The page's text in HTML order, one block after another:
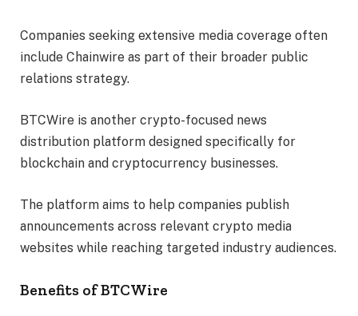
Companies seeking extensive media coverage often
include Chainwire as part of their broader public
relations strategy.
BTCWire is another crypto-focused news
distribution platform designed specifically for
blockchain and cryptocurrency businesses.
The platform aims to help companies publish
announcements across relevant crypto media
websites while reaching targeted industry audiences.
Benefits of BTCWire